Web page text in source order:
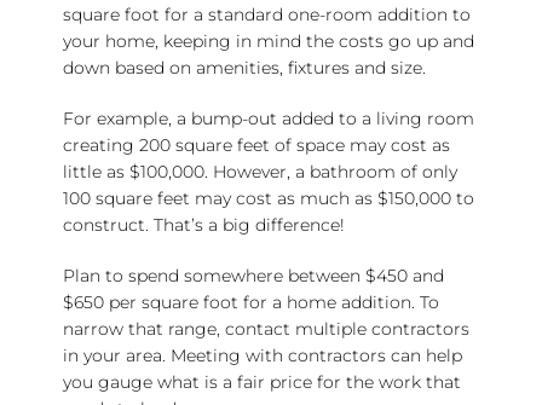
square foot for a standard one-room addition to
your home, keeping in mind the costs go up and
down based on amenities, fixtures and size.
For example, a bump-out added to a living room
creating 200 square feet of space may cost as
little as $100,000. However, a bathroom of only
100 square feet may cost as much as $150,000 to
construct. That’s a big difference!
Plan to spend somewhere between $450 and
$650 per square foot for a home addition. To
narrow that range, contact multiple contractors
in your area. Meeting with contractors can help
you gauge what is a fair price for the work that